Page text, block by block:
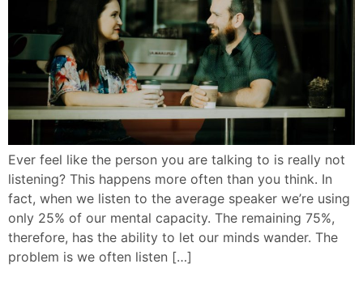
Ever feel like the person you are talking to is really not
listening? This happens more often than you think. In
fact, when we listen to the average speaker we’re using
only 25% of our mental capacity. The remaining 75%,
therefore, has the ability to let our minds wander. The
problem is we often listen […]